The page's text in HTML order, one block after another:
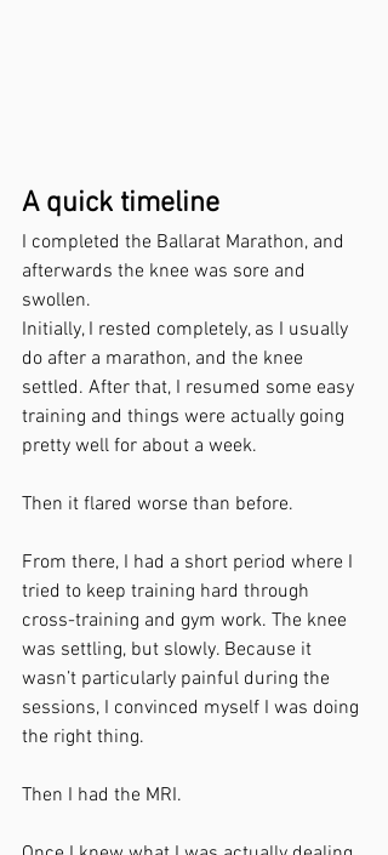
A quick timeline
I completed the Ballarat Marathon, and
afterwards the knee was sore and
swollen.
Initially, I rested completely, as I usually
do after a marathon, and the knee
settled. After that, I resumed some easy
training and things were actually going
pretty well for about a week.
Then it flared worse than before.
From there, I had a short period where I
tried to keep training hard through
cross-training and gym work. The knee
was settling, but slowly. Because it
wasn’t particularly painful during the
sessions, I convinced myself I was doing
the right thing.
Then I had the MRI.